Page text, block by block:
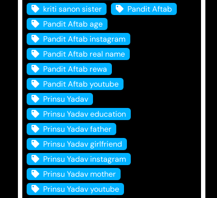
kriti sanon sister
Pandit Aftab
Pandit Aftab age
Pandit Aftab instagram
Pandit Aftab real name
Pandit Aftab rewa
Pandit Aftab youtube
Prinsu Yadav
Prinsu Yadav education
Prinsu Yadav father
Prinsu Yadav girlfriend
Prinsu Yadav instagram
Prinsu Yadav mother
Prinsu Yadav youtube